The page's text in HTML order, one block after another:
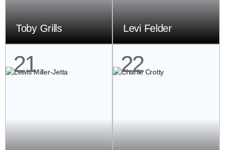
Toby Grills Levi Felder
21 22